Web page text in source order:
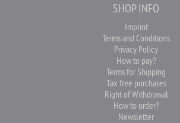
SHOP INFO
Imprint
Terms and Conditions
Privacy Policy
How to pay?
Terms for Shipping
Tax free purchases
Right of Withdrawal
How to order?
Newsletter